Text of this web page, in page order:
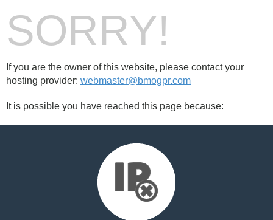
SORRY!
If you are the owner of this website, please contact your
hosting provider: webmaster@bmogpr.com
It is possible you have reached this page because: